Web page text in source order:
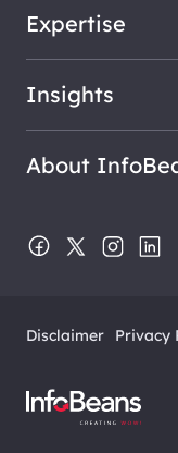
Expertise
Insights
About
Disclaimer Privacy